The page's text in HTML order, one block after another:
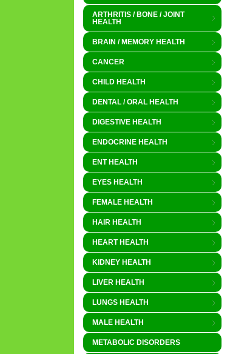
ARTHRITIS / BONE / JOINT
HEALTH
BRAIN / MEMORY HEALTH
CANCER
CHILD HEALTH
DENTAL / ORAL HEALTH
DIGESTIVE HEALTH
ENDOCRINE HEALTH
ENT HEALTH
EYES HEALTH
FEMALE HEALTH
HAIR HEALTH
HEART HEALTH
KIDNEY HEALTH
LIVER HEALTH
LUNGS HEALTH
MALE HEALTH
METABOLIC DISORDERS